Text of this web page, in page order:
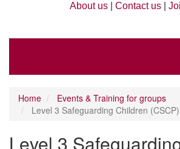
About us Contact us
Home
Events & Training for groups
Level 3 Safeguarding Children (CSCP)
Level 3